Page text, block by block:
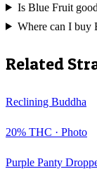
Is Blue Fruit
Where can I buy
Related
Reclining Buddha
20% THC · Photo
Purple Panty